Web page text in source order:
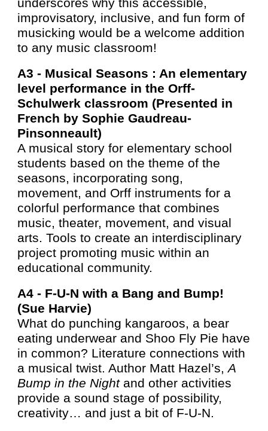
underscores why this accessible,
improvisatory, inclusive, and fun form of
musicking would be a welcome addition
to any music classroom!
A3 - Musical Seasons : An elementary
level performance in the Orff-
Schulwerk classroom (Presented in
French by Sophie Gaudreau-
Pinsonneault)
A musical story for elementary school
students based on the theme of the
seasons, incorporating song,
movement, and Orff instruments for a
colorful performance that combines
music, theater, movement, and visual
arts. Tools to create an interdisciplinary
project promoting music within an
educational community.
A4 - F-U-N with a Bang and Bump!
(Sue Harvie)
What do punching kangaroos, a bear
eating underwear and Shoo Fly Pie have
in common? Literature connections with
a musical twist. Author Matt Hazel’s,A
Bump in the Nightand other activities
provide a sound stage of possibility,
creativity… and just a bit of F-U-N.